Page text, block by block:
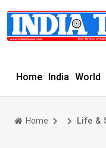
Home India World
Home Life &